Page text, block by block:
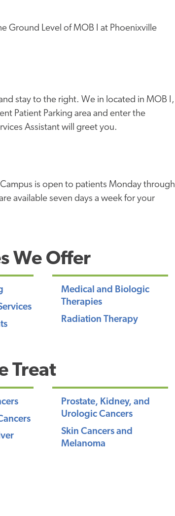
Ground Level of MOB I at Phoenixville
stay to the right. We in located in MOB I,
Patient Parking area and enter the
Assistant will greet you.
is open to patients Monday through
available seven days a week for your
We Offer
Medical and Biologic
Therapies
Radiation Therapy
Treat
Prostate, Kidney, and
Urologic Cancers
Skin Cancers and
Melanoma